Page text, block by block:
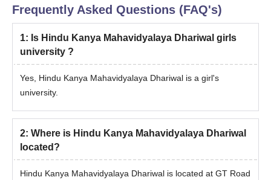
Frequently Asked Questions (FAQ's)
1: Is Hindu Kanya Mahavidyalaya Dhariwal girls
university ?
Yes, Hindu Kanya Mahavidyalaya Dhariwal is a girl's
university.
2: Where is Hindu Kanya Mahavidyalaya Dhariwal
located?
Hindu Kanya Mahavidyalaya Dhariwal is located at GT Road